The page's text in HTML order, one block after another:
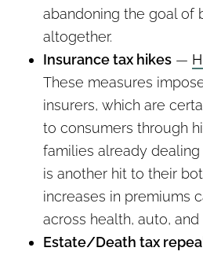
abandoning the goal of
altogether.
Insurance tax hikes —
These measures
insurers, which are
to consumers through
families already
is another hit to their
increases in premiums
across health, auto,
Estate/Death tax